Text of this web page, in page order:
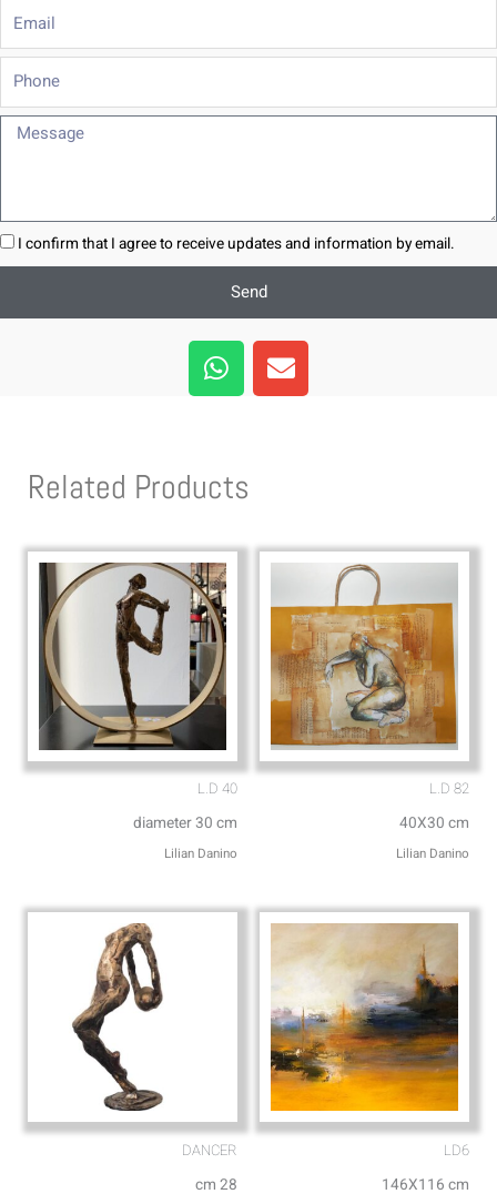
Phone
Message
I confirm that I agree to receive updates and information by email.
Send
W
h
a
a
p
E
n
v
e
Related Products
L.D 40
diameter 30 cm
Lilian Danino
L.D 82
40X30 cm
Lilian Danino
DANCER
cm 28
LD6
146X116 cm